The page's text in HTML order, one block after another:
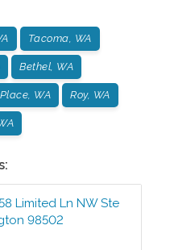
Tacoma, WA
Bethel, WA
WA Roy, WA
Limited Ln NW Ste
98502